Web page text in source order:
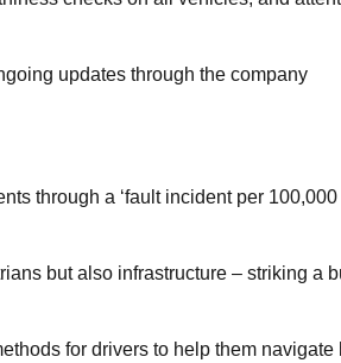
updates through the company
through a ‘fault incident per 100,000
but also infrastructure – striking a
for drivers to help them navigate